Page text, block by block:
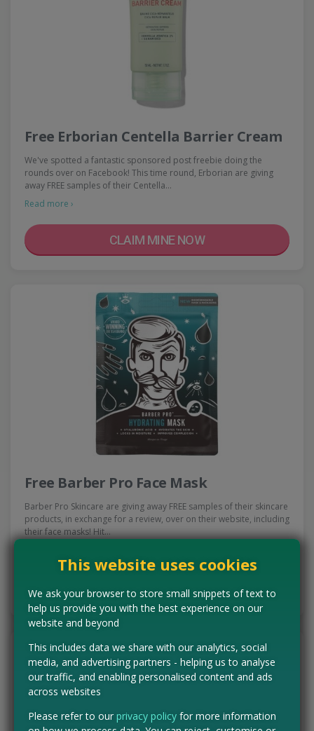
Free Erborian Centella Barrier Cream
We've spotted a fantastic sponsored post freebie doing the
rounds over on Facebook! This time round, Erborian are giving
away FREE samples of their Centella…
Read more ›
CLAIM MINE NOW
Free Barber Pro Face Mask
Barber Pro Skincare are giving away FREE samples of their skincare
products, in exchange for a review, over on their website, including
their face masks! Hit…
CLAIM MINE NOW
This website uses cookies
We ask your browser to store small snippets of text to
help us provide you with the best experience on our
website and beyond
This includes data we share with our analytics, social
media, and advertising partners - helping us to analyse
our traffic, and enabling personalised content and ads
across websites
Please refer to our privacy policy for more information